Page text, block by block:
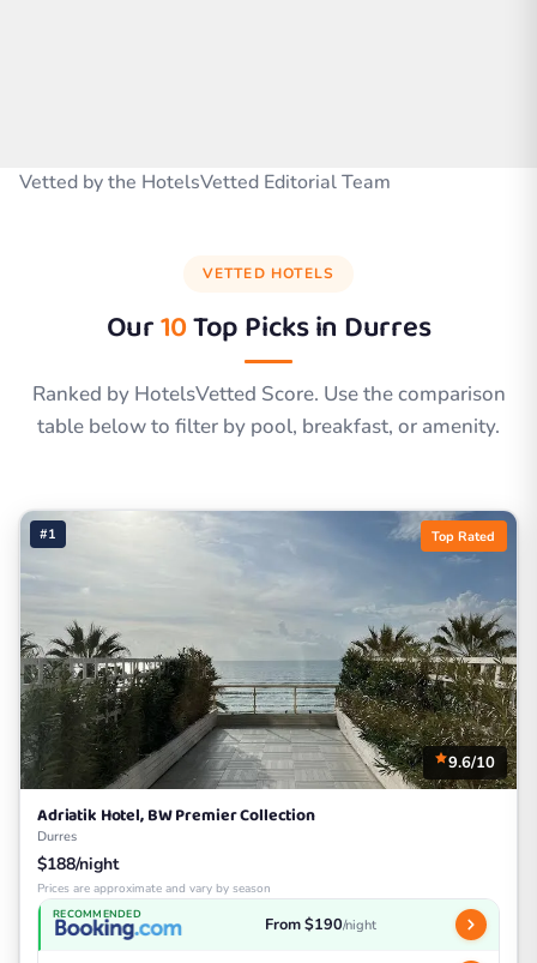
Vetted by the HotelsVetted Editorial Team
VETTED HOTELS
Our10Top Picks in Durres
Ranked by HotelsVetted Score. Use the comparison
table below to filter by pool, breakfast, or amenity.
#1 Top Rated
9.6/10
Adriatik Hotel, BW Premier Collection
Durres
$188/night
Prices are approximate and vary by season
RECOMMENDED From $190/night